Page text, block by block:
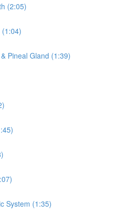
(2:05)
Pineal Gland (1:39)
System (1:35)